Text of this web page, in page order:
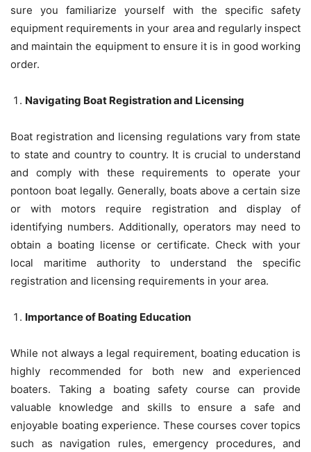
sure you familiarize yourself with the specific safety
equipment requirements in your area and regularly inspect
and maintain the equipment to ensure it is in good working
order.
Navigating Boat Registration and Licensing
Boat registration and licensing regulations vary from state
to state and country to country. It is crucial to understand
and comply with these requirements to operate your
pontoon boat legally. Generally, boats above a certain size
or with motors require registration and display of
identifying numbers. Additionally, operators may need to
obtain a boating license or certificate. Check with your
local maritime authority to understand the specific
registration and licensing requirements in your area.
Importance of Boating Education
While not always a legal requirement, boating education is
highly recommended for both new and experienced
boaters. Taking a boating safety course can provide
valuable knowledge and skills to ensure a safe and
enjoyable boating experience. These courses cover topics
such as navigation rules, emergency procedures, and